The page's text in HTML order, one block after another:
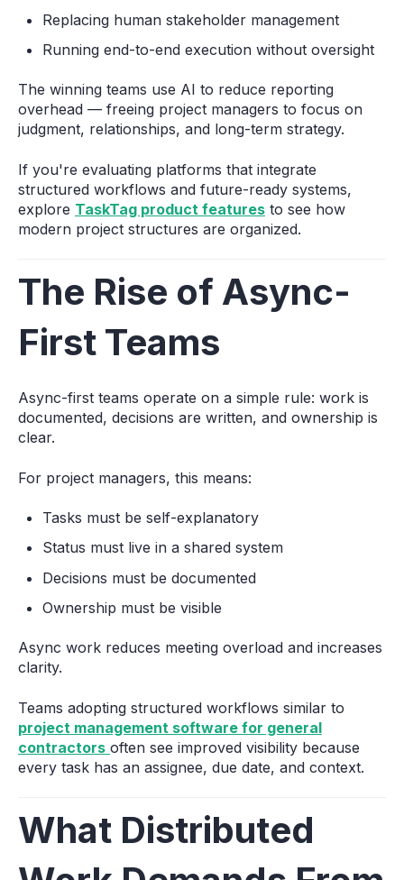
Replacing human stakeholder management
Running end-to-end execution without oversight
The winning teams use AI to reduce reporting
overhead — freeing project managers to focus on
judgment, relationships, and long-term strategy.
If you're evaluating platforms that integrate
structured workflows and future-ready systems,
explore TaskTag product features to see how
modern project structures are organized.
The Rise of Async-
First Teams
Async-first teams operate on a simple rule: work is
documented, decisions are written, and ownership is
clear.
For project managers, this means:
Tasks must be self-explanatory
Status must live in a shared system
Decisions must be documented
Ownership must be visible
Async work reduces meeting overload and increases
clarity.
Teams adopting structured workflows similar to
project management software for general
contractors often see improved visibility because
every task has an assignee, due date, and context.
What Distributed